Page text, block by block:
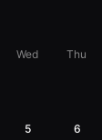
Wed Thu
5 6